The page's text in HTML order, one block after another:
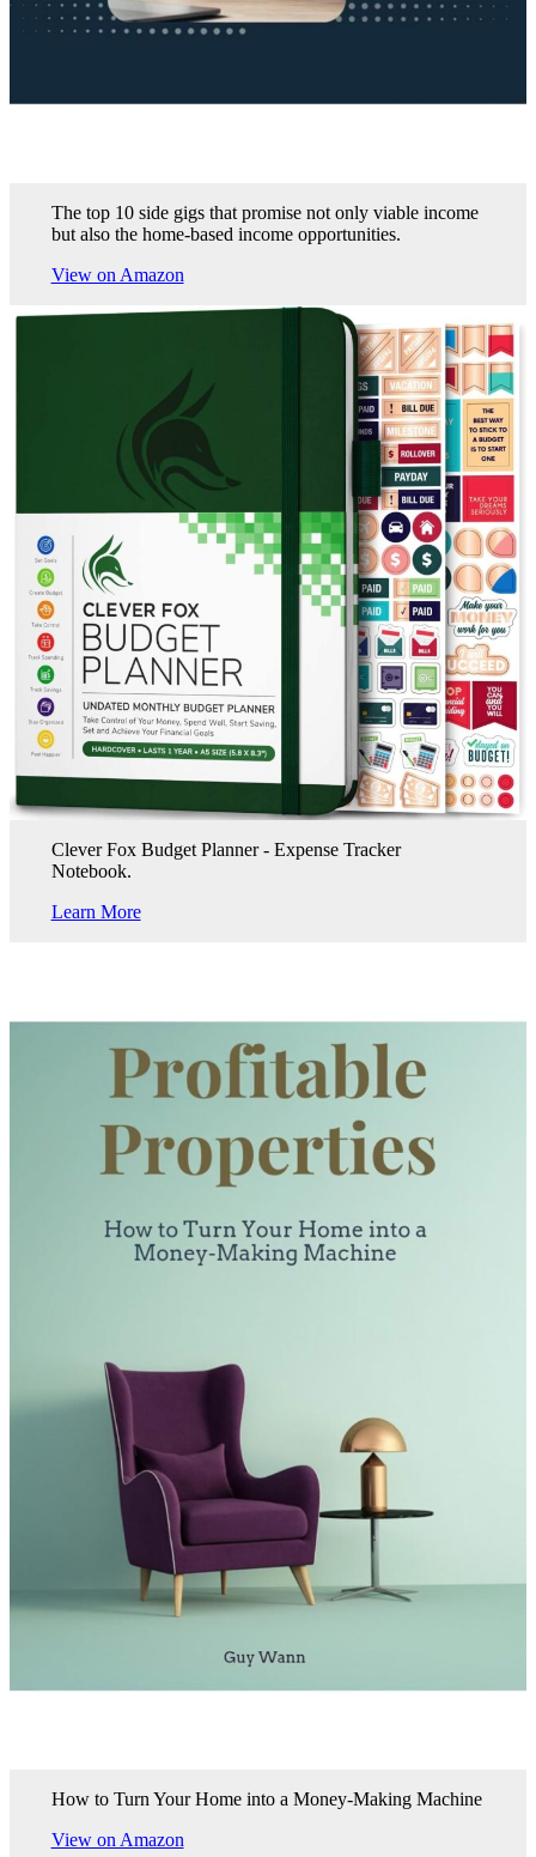
The top 10 side gigs that promise not only viable income
but also the home-based income opportunities.
View on Amazon
Clever Fox Budget Planner - Expense Tracker
Notebook.
Learn More
How to Turn Your Home into a Money-Making Machine
View on Amazon